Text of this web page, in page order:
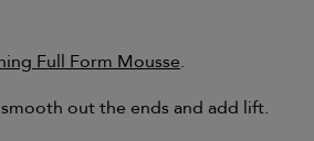
Full Form Mousse.
out the ends and add lift.